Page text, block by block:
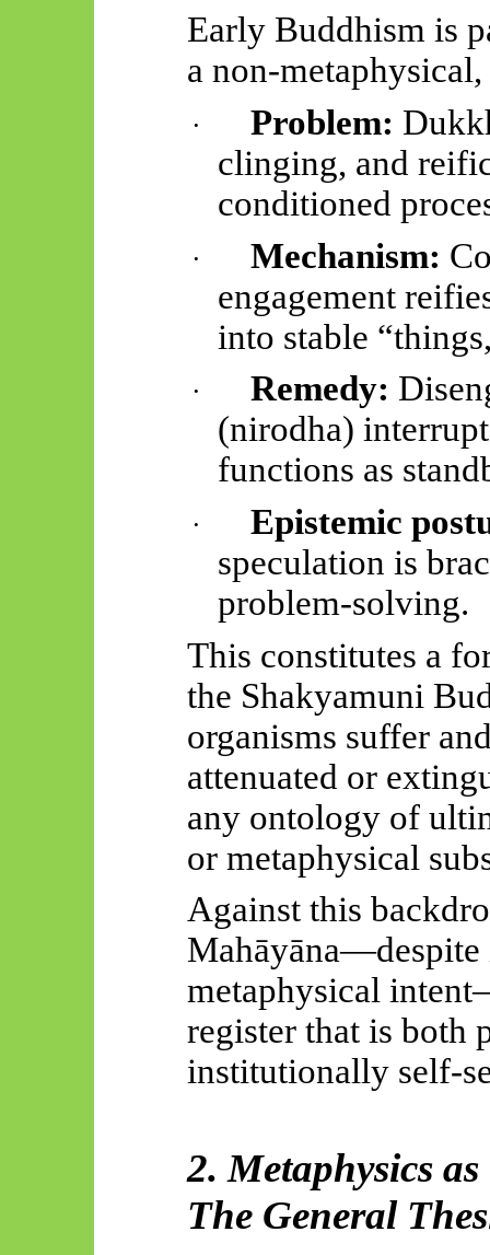
Early Buddhism is
a non-
· Problem:
clinging, and
conditioned
· Mechanism:
engagement
into stable
· Remedy:
(nirodha)
functions as
·
Epistemic
speculation is
problem-solving.
This constitutes a
the Shakyamuni
organisms suffer
attenuated or
any ontology of
or metaphysical
Against this
Mahāyāna—despite
metaphysical
register that is both
institutionally self-
2. Metaphysics
The General